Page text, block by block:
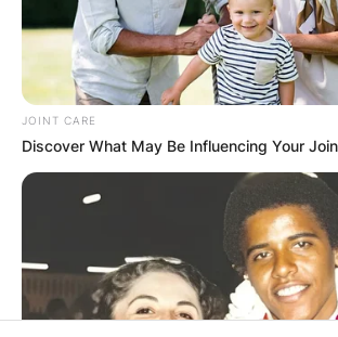
GHANA
FINAL
OUTCOME
DEC 2, 2024
JOINT CARE
Discover What May Be Influencing Your